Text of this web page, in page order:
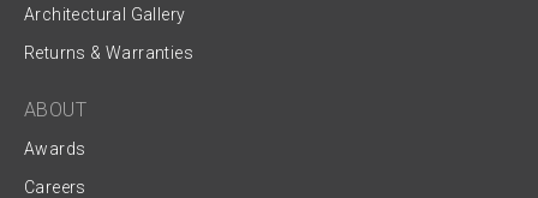
Architectural Gallery
Returns & Warranties
ABOUT
Awards
Careers